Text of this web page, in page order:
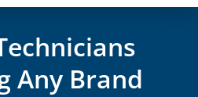
Any Brand